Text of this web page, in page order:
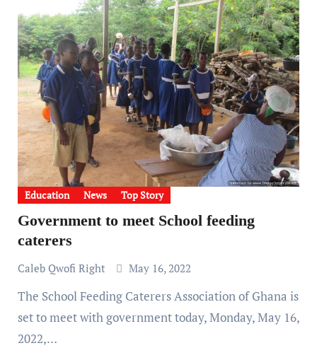
Education News Top Story
Government to meet School feeding
caterers
Caleb Qwofi Right May 16, 2022
The School Feeding Caterers Association of Ghana is
set to meet with government today, Monday, May 16,
2022,…